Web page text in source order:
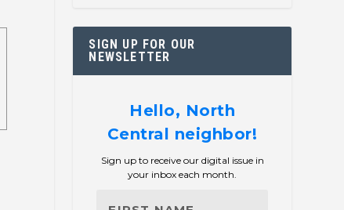
SIGN UP FOR OUR
NEWSLETTER
Hello, North
Central neighbor!
Sign up to receive our digital issue in
your inbox each month.